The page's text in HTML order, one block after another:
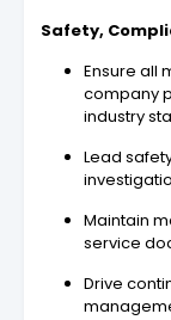
Safety,
Ensure all
company
industry
Lead
Maintain
service
Drive